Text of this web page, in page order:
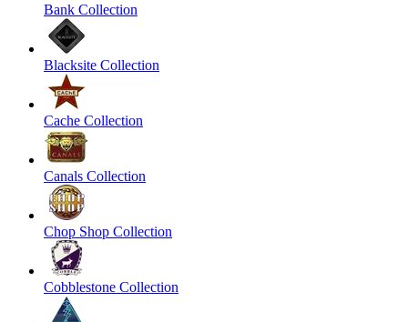
Bank Collection
Blacksite Collection
Cache Collection
Canals Collection
Chop Shop Collection
Cobblestone Collection